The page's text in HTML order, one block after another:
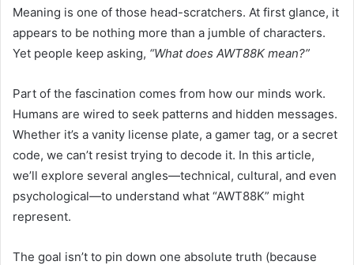
Meaning is one of those head-scratchers. At first glance, it
appears to be nothing more than a jumble of characters.
Yet people keep asking, “What does AWT88K mean?”
Part of the fascination comes from how our minds work.
Humans are wired to seek patterns and hidden messages.
Whether it’s a vanity license plate, a gamer tag, or a secret
code, we can’t resist trying to decode it. In this article,
we’ll explore several angles—technical, cultural, and even
psychological—to understand what “AWT88K” might
represent.
The goal isn’t to pin down one absolute truth (because